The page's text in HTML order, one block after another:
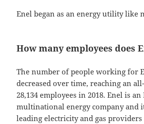
Enel began as an energy utility like
How many employees does
The number of people working for
decreased over time, reaching an
28,134 employees in 2018. Enel is
multinational energy company and
leading electricity and gas